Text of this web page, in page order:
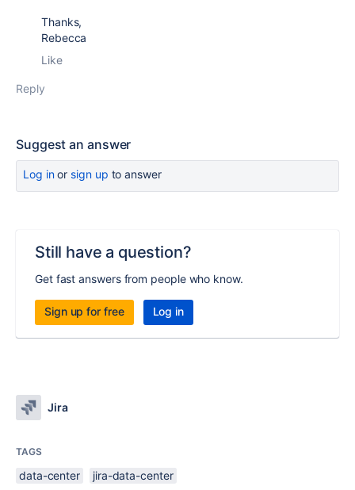
Thanks,
Rebecca
Like
Reply
Suggest an answer
Log inor sign up to answer
Still have a question?
Get fast answers from people who know.
Sign up for free Log in
Jira
TAGS
data-center jira-data-center